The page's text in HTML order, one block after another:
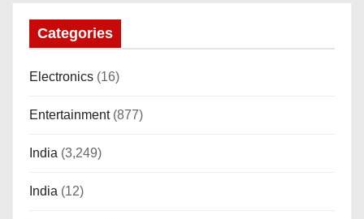
Categories
Electronics (16)
Entertainment(877)
India (3,249)
India (12)